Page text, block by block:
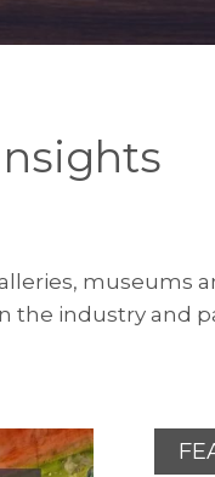
museums
the industry and